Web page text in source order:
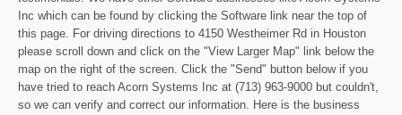
Inc which can be found by clicking the Software link near the top of
this page. For driving directions to 4150 Westheimer Rd in Houston
please scroll down and click on the "View Larger Map" link below the
map on the right of the screen. Click the "Send" button below if you
have tried to reach Acorn Systems Inc at (713) 963-9000 but couldn't,
so we can verify and correct our information. Here is the business